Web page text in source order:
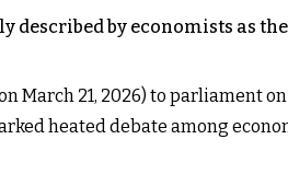
described by economists as
March 21, 2026) to parliament on
heated debate among